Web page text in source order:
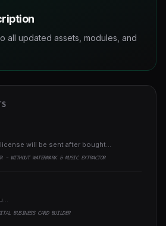
all updated assets, modules, and
will be sent after bought...
- WITHOUT WATERMARK & MUSIC EXTRACTOR
BUSINESS CARD BUILDER